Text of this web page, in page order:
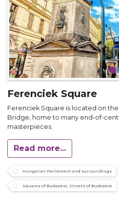
Ferenciek Square
Ferenciek Square is located on
Bridge, home to many end-of-
masterpieces.
Read more...
Hungarian Parliament and surroundings
Squares of Budapest, Streets of Budapest